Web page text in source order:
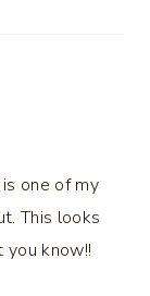
one of my
This looks
you know!!